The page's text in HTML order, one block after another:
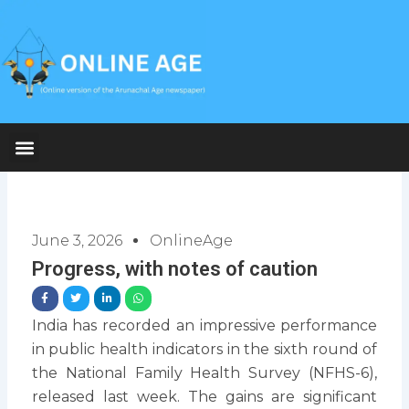
content
June 3, 2026 OnlineAge
Progress, with notes of caution
India has recorded an impressive performance
in public health indicators in the sixth round of
the National Family Health Survey (NFHS-6),
released last week. The gains are significant